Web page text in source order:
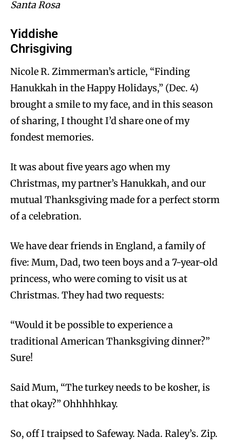
Santa Rosa
Yiddishe
Chrisgiving
Nicole R. Zimmerman’s article, “Finding
Hanukkah in the Happy Holidays,” (Dec. 4)
brought a smile to my face, and in this season
of sharing, I thought I’d share one of my
fondest memories.
It was about five years ago when my
Christmas, my partner’s Hanukkah, and our
mutual Thanksgiving made for a perfect storm
of a celebration.
We have dear friends in England, a family of
five: Mum, Dad, two teen boys and a 7-year-old
princess, who were coming to visit us at
Christmas. They had two requests:
“Would it be possible to experience a
traditional American Thanksgiving dinner?”
Sure!
Said Mum, “The turkey needs to be kosher, is
that okay?” Ohhhhhkay.
So, off I traipsed to Safeway. Nada. Raley’s. Zip.